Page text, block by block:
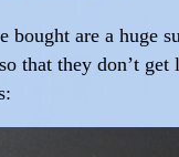
bought are a
that they don’t